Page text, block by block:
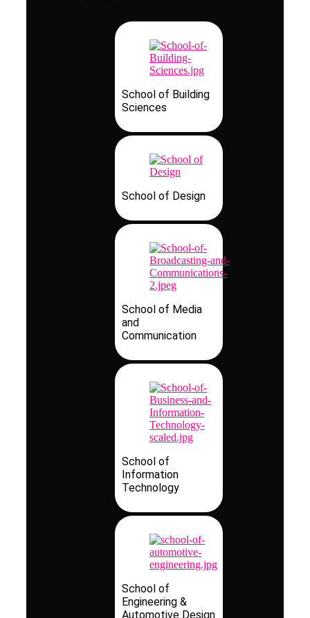
School of Building
Sciences
School of Design
School of Media
and
Communication
School of
Information
Technology
School of
Engineering &
Automotive Design